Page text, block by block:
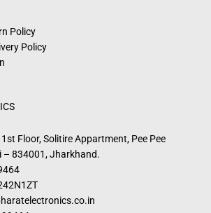
Policy
Policy
Floor, Solitire Appartment, Pee Pee
– 834001, Jharkhand.